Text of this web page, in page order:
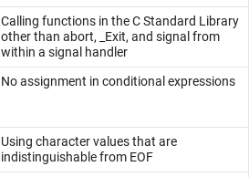
Calling functions in the C Standard Library
other than abort, _Exit, and signal from
within a signal handler
No assignment in conditional expressions
Using character values that are
indistinguishable from EOF